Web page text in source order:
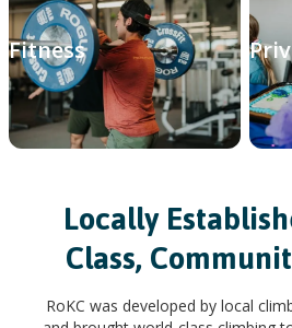
Fitness
Locally
Class,
RoKC was developed by local